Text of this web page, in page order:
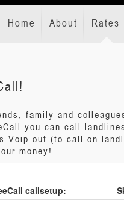
Home About Rates
family and
you can call
Voip out (to call on
money!
callsetup: